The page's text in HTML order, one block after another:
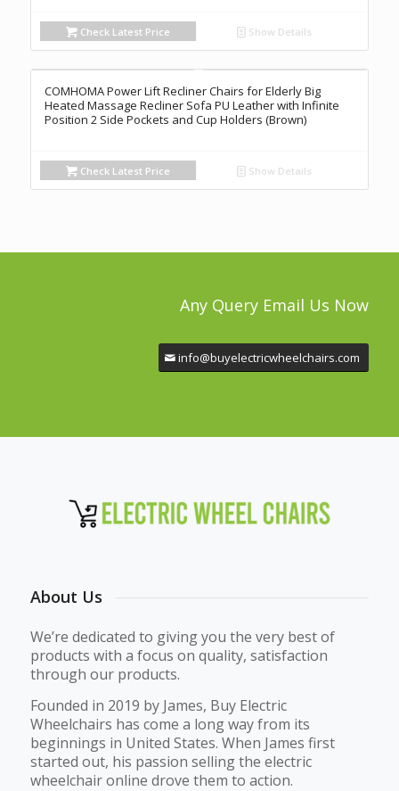
Check Latest Price Show Details
COMHOMA Power Lift Recliner Chairs for Elderly Big
Heated Massage Recliner Sofa PU Leather with Infinite
Position 2 Side Pockets and Cup Holders (Brown)
Check Latest Price Show Details
Any Query Email Us Now
info@buyelectricwheelchairs.com
About Us
We’re dedicated to giving you the very best of
products with a focus on quality, satisfaction
through our products.
Founded in 2019 by James, Buy Electric
Wheelchairs has come a long way from its
beginnings in United States. When James first
started out, his passion selling the electric
wheelchair online drove them to action.